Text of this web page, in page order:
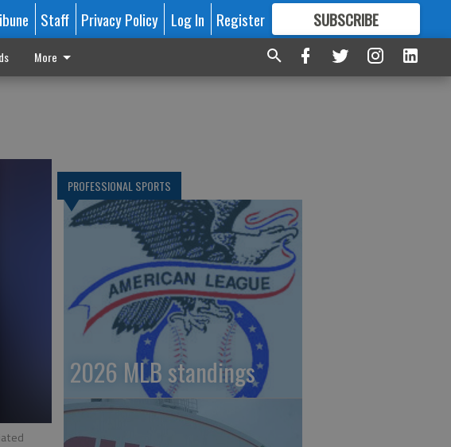
Staff Privacy Policy Log In Register SUBSCRIBE
FORMORE GREAT CONTENT
More
PROFESSIONAL SPORTS
2026 MLB standings